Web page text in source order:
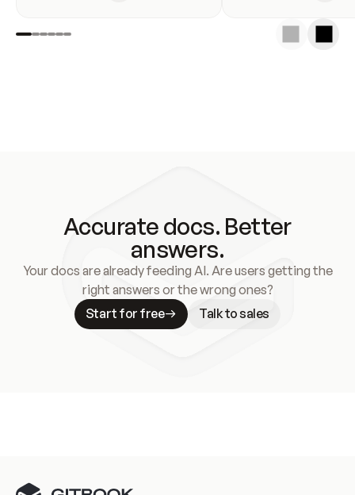
Accurate docs. Better
answers.
Your docs are already feeding AI. Are users getting the
right answers or the wrong ones?
Start for free
Talk to sales